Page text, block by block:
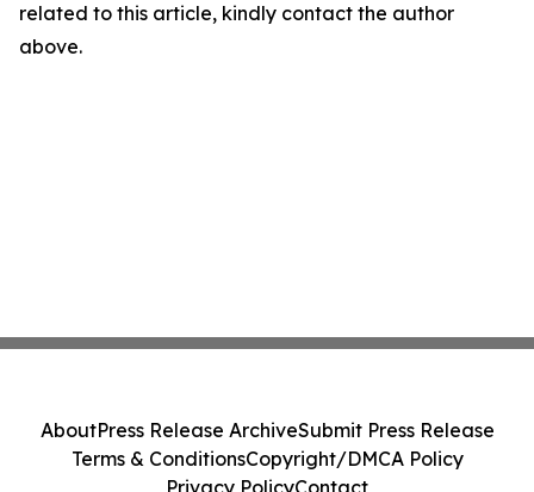
related to this article, kindly contact the author
above.
AboutPress Release ArchiveSubmit Press Release
Terms & ConditionsCopyright/DMCA Policy
Privacy PolicyContact